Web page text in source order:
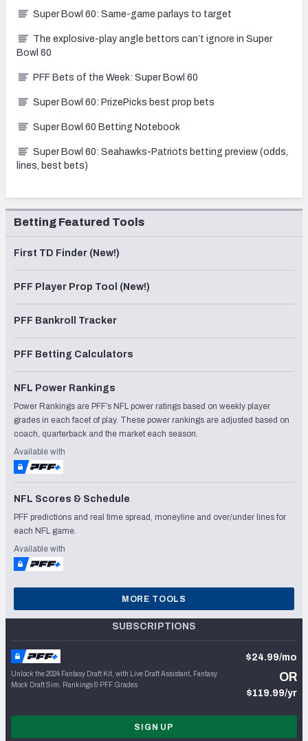
Super Bowl 60: Same-game parlays to target
The explosive-play angle bettors can’t ignore in Super
Bowl 60
PFF Bets of the Week: Super Bowl 60
Super Bowl 60: PrizePicks best prop bets
Super Bowl 60 Betting Notebook
Super Bowl 60: Seahawks-Patriots betting preview (odds,
lines, best bets)
Betting Featured Tools
First TD Finder (New!)
PFF Player Prop Tool (New!)
PFF Bankroll Tracker
PFF Betting Calculators
NFL Power Rankings
Power Rankings are PFF’s NFL power ratings based on weekly player
grades in each facet of play. These power rankings are adjusted based on
coach, quarterback and the market each season.
Available with
NFL Scores & Schedule
PFF predictions and real time spread, moneyline and over/under lines for
each NFL game.
Available with
MORE TOOLS
SUBSCRIPTIONS
Unlock the 2024 Fantasy Draft Kit, with Live Draft Assistant, Fantasy
Mock Draft Sim, Rankings & PFF Grades
$24.99/mo
OR
$119.99/yr
SIGN UP